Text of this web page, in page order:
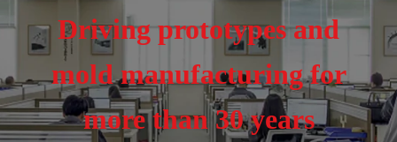
Driving prototypes and
mold manufacturing for
more than 30 years